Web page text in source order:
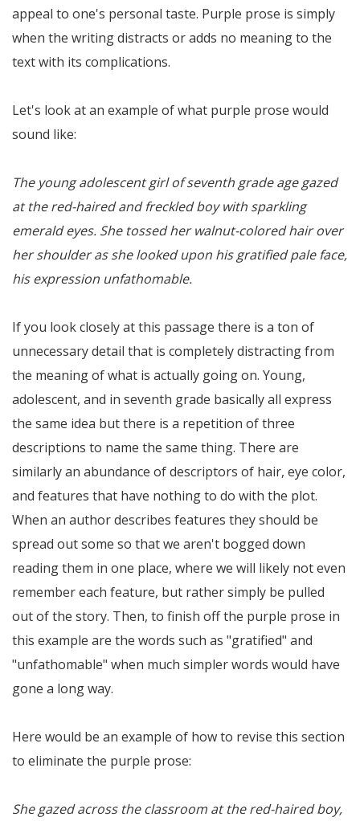
appeal to one's personal taste. Purple prose is simply
when the writing distracts or adds no meaning to the
text with its complications.
Let's look at an example of what purple prose would
sound like:
The young adolescent girl of seventh grade age gazed
at the red-haired and freckled boy with sparkling
emerald eyes. She tossed her walnut-colored hair over
her shoulder as she looked upon his gratified pale face,
his expression unfathomable.
If you look closely at this passage there is a ton of
unnecessary detail that is completely distracting from
the meaning of what is actually going on. Young,
adolescent, and in seventh grade basically all express
the same idea but there is a repetition of three
descriptions to name the same thing. There are
similarly an abundance of descriptors of hair, eye color,
and features that have nothing to do with the plot.
When an author describes features they should be
spread out some so that we aren't bogged down
reading them in one place, where we will likely not even
remember each feature, but rather simply be pulled
out of the story. Then, to finish off the purple prose in
this example are the words such as "gratified" and
"unfathomable" when much simpler words would have
gone a long way.
Here would be an example of how to revise this section
to eliminate the purple prose:
She gazed across the classroom at the red-haired boy,